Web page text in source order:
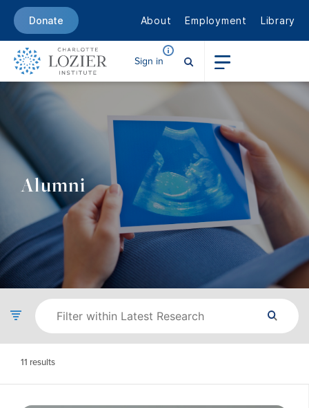
Donate About Employment Library
Sign in
Alumni
11 results